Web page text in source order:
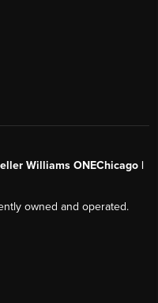
Williams ONEChicago |
owned and operated.